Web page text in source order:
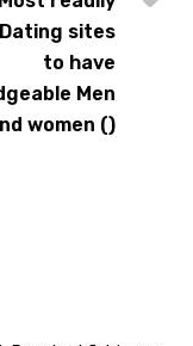
sites
to have
Men
women ()